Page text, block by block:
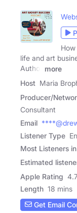
life and art
Author
more
Host Maria
Producer/
Consultant
Email
Listener Type
Most Listeners in
Estimated
Apple Rating
Length 18 mins
Get Email